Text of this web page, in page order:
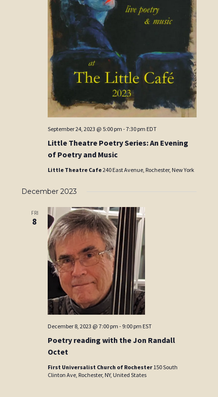
Little Theatre Poetry Series: An Evening
of Poetry and Music
September 24, 2023 @ 5:00 pm -7:30 pm EDT
Little Theatre Cafe240 East Avenue, Rochester, New York
December 2023
FRI
8
Poetry reading with the Jon Randall
Octet
December 8, 2023 @ 7:00 pm - 9:00 pm EST
First Universalist Church of Rochester 150 South
Clinton Ave, Rochester, NY, United States